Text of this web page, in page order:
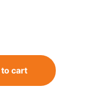
Black quantity
cart